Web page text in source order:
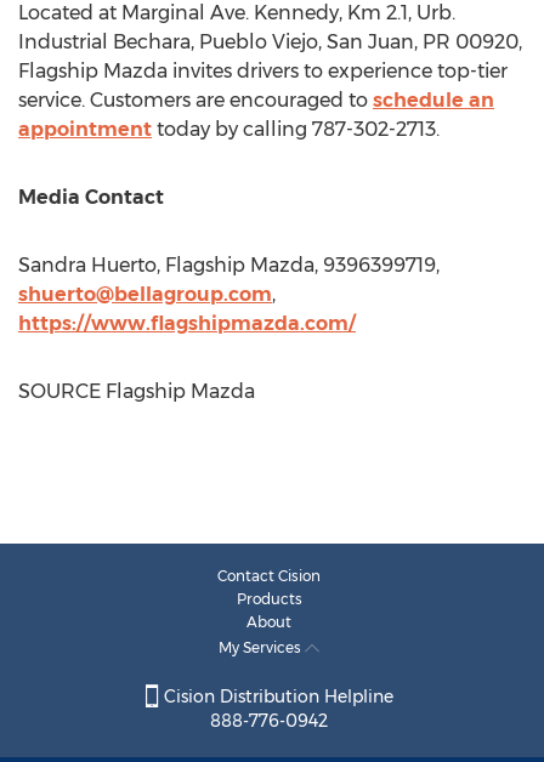
Located at Marginal Ave. Kennedy, Km 2.1, Urb.
Industrial Bechara, Pueblo Viejo, San Juan, PR 00920,
Flagship Mazda invites drivers to experience top-tier
service. Customers are encouraged to schedule an
appointment today by calling 787-302-2713.
Media Contact
Sandra Huerto, Flagship Mazda, 9396399719,
shuerto@bellagroup.com,
https://www.flagshipmazda.com/
SOURCE Flagship Mazda
Contact Cision
Products
About
My Services
Cision Distribution Helpline
888-776-0942